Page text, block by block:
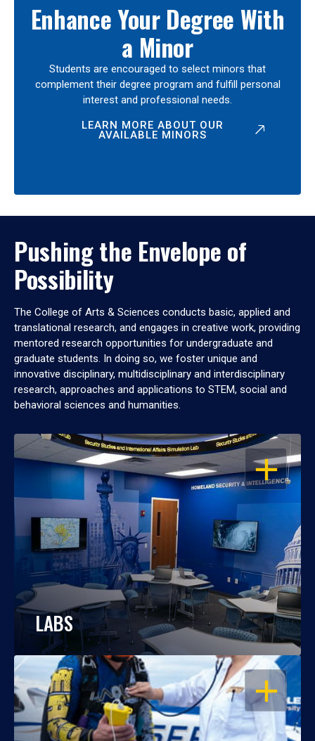
Enhance Your Degree With
a Minor
Students are encouraged to select minors that
complement their degree program and fulfill personal
interest and professional needs.
LEARN MORE ABOUT OUR
AVAILABLE MINORS
Pushing the Envelope of
Possibility
The College of Arts & Sciences conducts basic, applied and
translational research, and engages in creative work, providing
mentored research opportunities for undergraduate and
graduate students. In doing so, we foster unique and
innovative disciplinary, multidisciplinary and interdisciplinary
research, approaches and applications to STEM, social and
behavioral sciences and humanities.
OPEN
LABS
OPEN